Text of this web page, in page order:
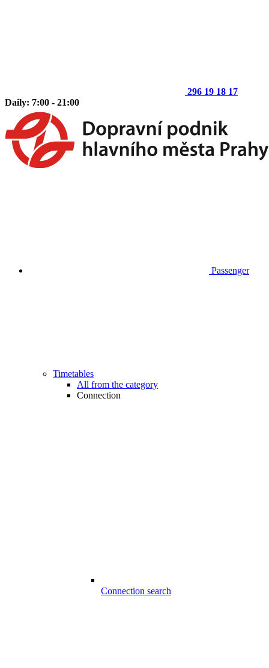
296 19 18 17
Daily: 7:00 - 21:00
Passenger
Timetables
All from the category
Connection
Connection search